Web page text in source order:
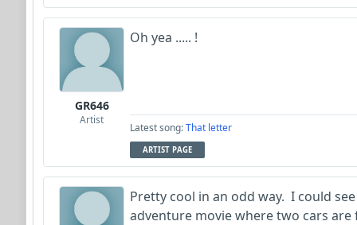
GR646
Artist
Oh yea ..... !
Latest song:That letter
ARTIST PAGE
Pretty cool in an odd way. I could
adventure movie where two cars